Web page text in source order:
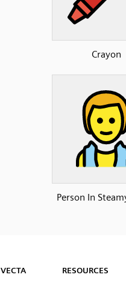
Crayon
Person In
VECTA RESOURCES